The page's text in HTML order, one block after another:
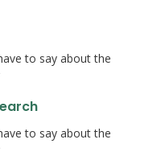
to say about the
to say about the